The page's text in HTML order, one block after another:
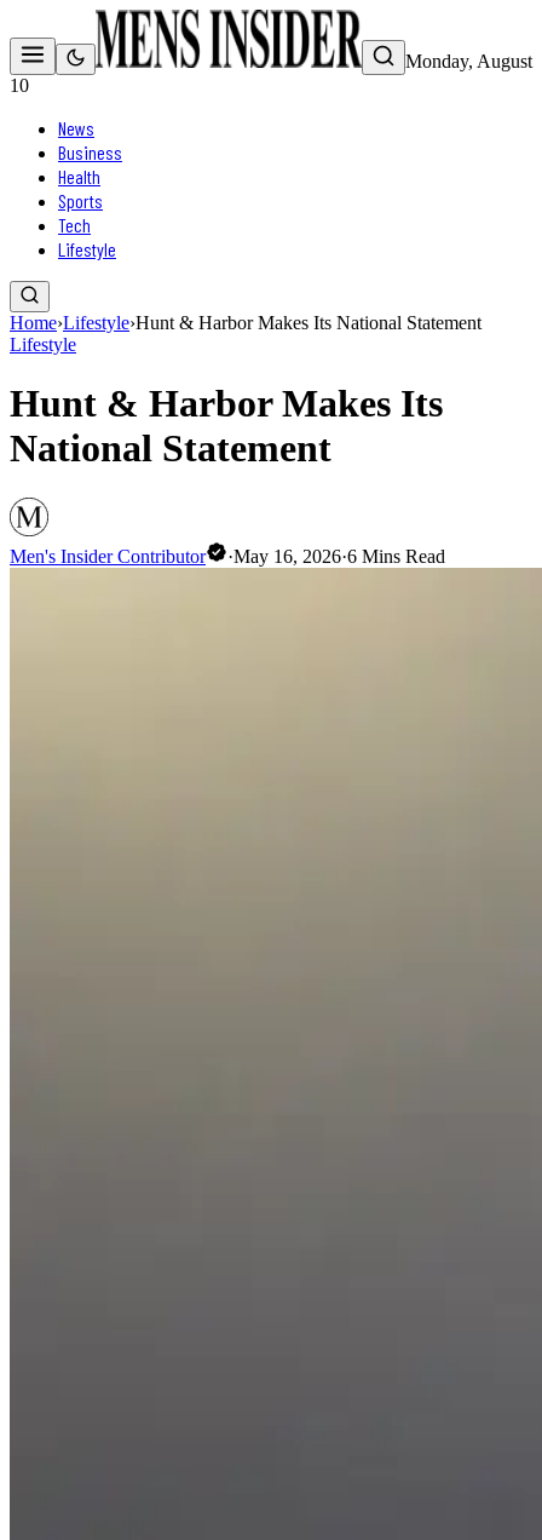
Monday, August
10
News
Business
Health
Sports
Tech
Lifestyle
Home›Lifestyle›Hunt & Harbor Makes Its National Statement
Lifestyle
Hunt & Harbor Makes Its
National Statement
Men's Insider Contributor ·May 16, 2026·6 Mins Read